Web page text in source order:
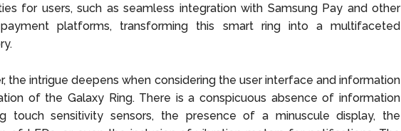
for users, such as seamless integration with Samsung Pay and other
platforms, transforming this smart ring into a multifaceted
the intrigue deepens when considering the user interface and information
of the Galaxy Ring. There is a conspicuous absence of information
touch sensitivity sensors, the presence of a minuscule display, the